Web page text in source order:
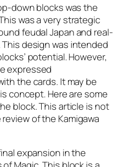
down blocks was the
was a very strategic
feudal Japan and real-
design was intended
potential. However,
expressed
the cards. It may be
concept. Here are some
block. This article is not
of the Kamigawa
expansion in the